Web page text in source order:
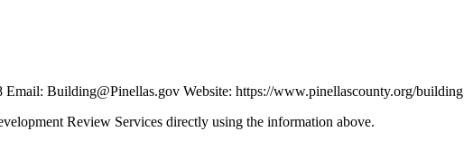
Building@Pinellas.gov Website: https://www.pinellascounty.org/building
Review Services directly using the information above.